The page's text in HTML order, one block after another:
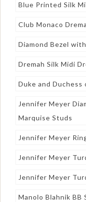
Blue Printed Silk
Club Monaco
Diamond Bezel
Dremah Silk Midi
Duke and Duchess
Jennifer Meyer
Marquise Studs
Jennifer Meyer
Jennifer Meyer
Jennifer Meyer
Manolo Blahnik BB